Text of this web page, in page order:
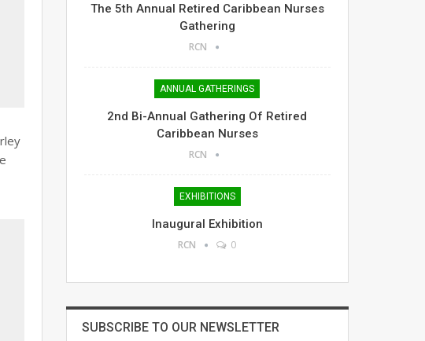
The 5th Annual Retired Caribbean Nurses
Gathering
RCN
ANNUAL GATHERINGS
2nd Bi-Annual Gathering Of Retired
Caribbean Nurses
RCN
EXHIBITIONS
Inaugural Exhibition
RCN 0
SUBSCRIBE TO OUR NEWSLETTER